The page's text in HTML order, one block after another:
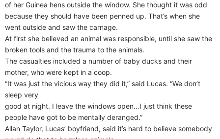
of her Guinea hens outside the window. She thought it was odd
because they should have been penned up. That’s when she
went outside and saw the carnage.
At first she believed an animal was responsible, until she saw the
broken tools and the trauma to the animals.
The casualties included a number of baby ducks and their
mother, who were kept in a coop.
“It was just the vicious way they did it,” said Lucas. “We don’t
sleep very
good at night. I leave the windows open…I just think these
people have got to be mentally deranged.”
Allan Taylor, Lucas’ boyfriend, said it’s hard to believe somebody